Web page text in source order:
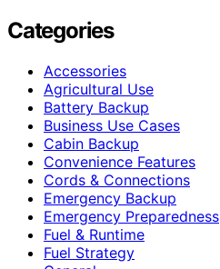
Categories
Accessories
Agricultural Use
Battery Backup
Business Use Cases
Cabin Backup
Convenience Features
Cords & Connections
Emergency Backup
Emergency Preparedness
Fuel & Runtime
Fuel Strategy